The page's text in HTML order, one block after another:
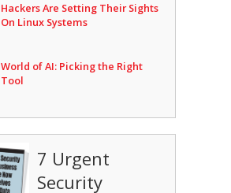
Hackers Are Setting Their Sights
On Linux Systems
World of AI: Picking the Right
Tool
7 Urgent
Security